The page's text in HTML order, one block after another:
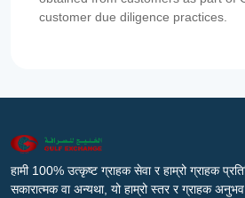
customer due diligence practices.
हामी 100% उत्कृष्ट ग्राहक सेवा र हाम्रो ग्राहक
सकारात्मक वा अन्यथा, यो हाम्रो स्तर र ग्राहक